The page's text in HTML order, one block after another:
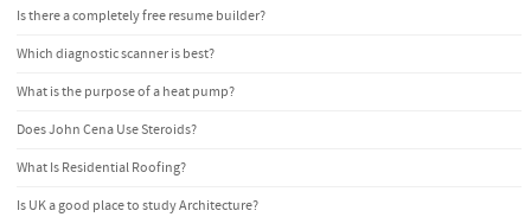
Is there a completely free resume builder?
Which diagnostic scanner is best?
What is the purpose of a heat pump?
Does John Cena Use Steroids?
What Is Residential Roofing?
Is UK a good place to study Architecture?